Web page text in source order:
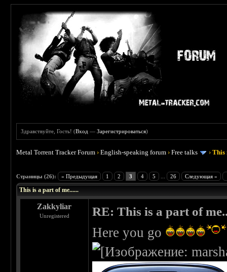
Здравствуйте, Гость! (Вход —Зарегистрироваться)
Metal Torrent Tracker Forum ›English-speaking forum ›Free talks ›This
Страницы (26): « Предыдущая 1 2 3 4 5 26 Следующая »
This is a part of me......
Zakkyliar
Unregistered RE: This is a part of
Here you go